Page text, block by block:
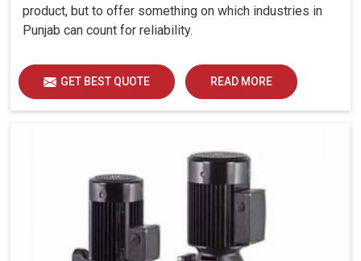
product, but to offer something on which industries in
Punjab can count for reliability.
GET BEST QUOTE READ MORE